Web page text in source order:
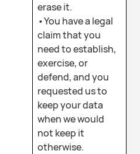
erase it.
•You have a legal
claim that you
need to establish,
exercise, or
defend, and you
requested us to
keep your data
when we would
not keep it
otherwise.